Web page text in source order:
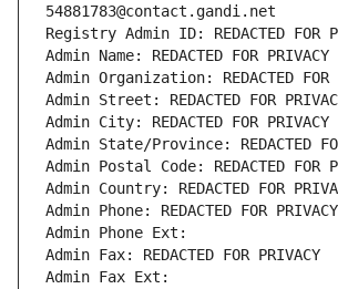
54881783@contact.gandi.net
Registry Admin ID: REDACTED FOR
Admin Name: REDACTED FOR PRIVACY
Admin Organization: REDACTED FOR
Admin Street: REDACTED FOR
Admin City: REDACTED FOR PRIVACY
Admin State/Province: REDACTED
Admin Postal Code: REDACTED FOR
Admin Country: REDACTED FOR
Admin Phone: REDACTED FOR PRIVACY
Admin Phone Ext:
Admin Fax: REDACTED FOR PRIVACY
Admin Fax Ext: